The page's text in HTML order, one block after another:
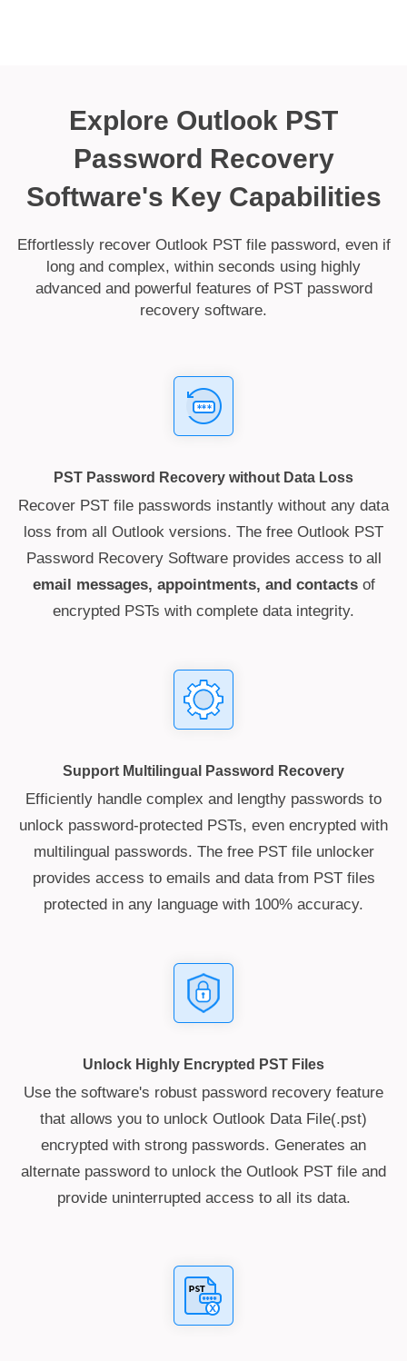
Explore Outlook PST
Password Recovery
Software's Key Capabilities
Effortlessly recover Outlook PST file password, even if
long and complex, within seconds using highly
advanced and powerful features of PST password
recovery software.
PST Password Recovery without Data Loss
Recover PST file passwords instantly without any data
loss from all Outlook versions. The free Outlook PST
Password Recovery Software provides access to all
email messages, appointments, and contactsof
encrypted PSTs with complete data integrity.
Support Multilingual Password Recovery
Efficiently handle complex and lengthy passwords to
unlock password-protected PSTs, even encrypted with
multilingual passwords. The free PST file unlocker
provides access to emails and data from PST files
protected in any language with 100% accuracy.
Unlock Highly Encrypted PST Files
Use the software's robust password recovery feature
that allows you to unlock Outlook Data File(.pst)
encrypted with strong passwords. Generates an
alternate password to unlock the Outlook PST file and
provide uninterrupted access to all its data.